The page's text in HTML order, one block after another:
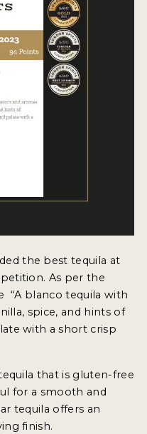
the best tequila at
As per the
“A blanco tequila with
spice, and hints of
with a short crisp
that is gluten-free
for a smooth and
tequila offers an
finish.